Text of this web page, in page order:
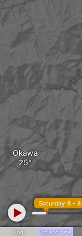
Okawa
Fog Fog and rime
Saturday 8 - 8